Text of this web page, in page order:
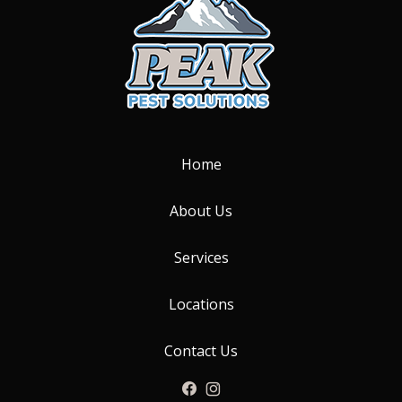
Home
About Us
Services
Locations
Contact Us